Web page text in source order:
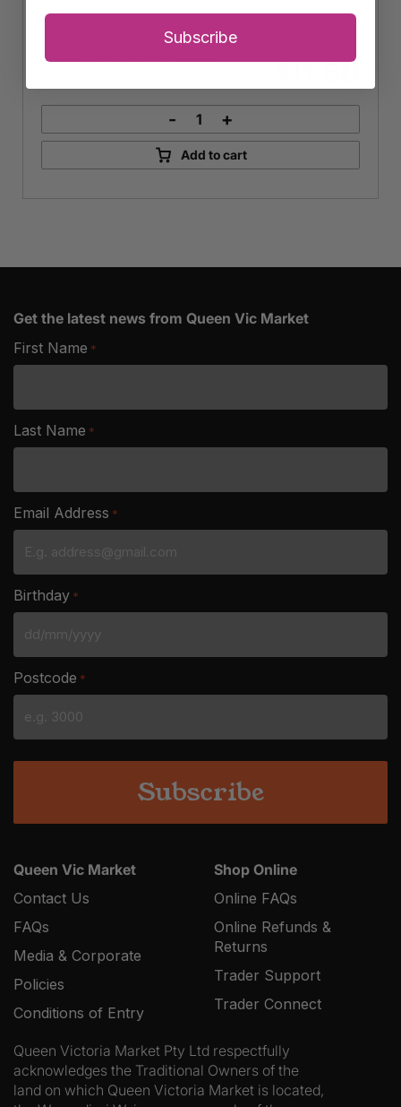
Approx. 400g ($28.75per kg) $11.50
Almond
Meal
quantity
- +
Add to cart
Queen Vic Market
Contact Us
FAQs
Media & Corporate
Policies
Conditions of Entry
Shop Online
Online FAQs
Online Refunds &
Returns
Trader Support
Trader Connect
Queen Victoria Market Pty Ltd respectfully
acknowledges the Traditional Owners of the
land on which Queen Victoria Market is located,
Get the latest news from Queen Vic Market
First Name *
Last Name *
Email Address *
Birthday *
DD
slash
MM
slash
YYYY
Postcode *
Subscribe